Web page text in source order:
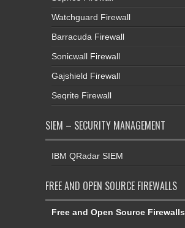
Watchguard Firewall
Barracuda Firewall
Sonicwall Firewall
Gajshield Firewall
Seqrite Firewall
SIEM – SECURITY MANAGEMENT
IBM QRadar SIEM
FREE AND OPEN SOURCE FIREWALLS
Free and Open Source Firewalls